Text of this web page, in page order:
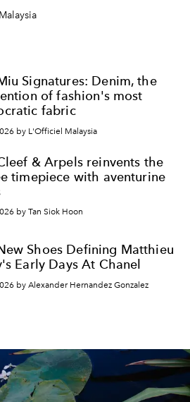
Signatures: Denim, the
of fashion's most
fabric
by L'Officiel Malaysia
& Arpels reinvents the
timepiece with aventurine
by Tan Siok Hoon
Shoes Defining Matthieu
Early Days At Chanel
by Alexander Hernandez Gonzalez